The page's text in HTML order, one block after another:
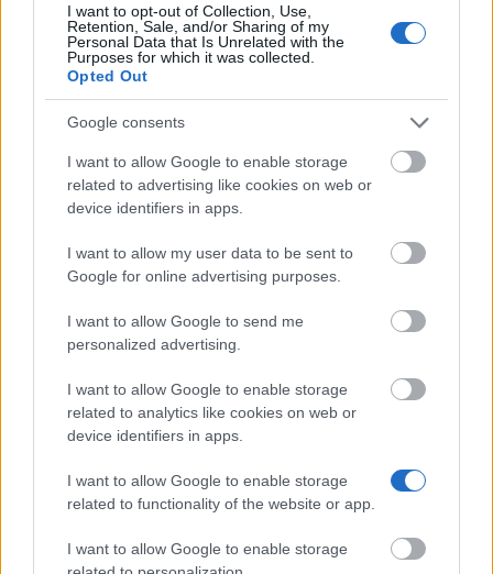
I want to opt-out of Collection, Use,
Retention, Sale, and/or Sharing of my
Personal Data that Is Unrelated with the
Purposes for which it was collected.
Opted Out
Google consents
I want to allow Google to enable storage
related to advertising like cookies on web or
device identifiers in apps.
I want to allow my user data to be sent to
Google for online advertising purposes.
I want to allow Google to send me
personalized advertising.
I want to allow Google to enable storage
related to analytics like cookies on web or
device identifiers in apps.
I want to allow Google to enable storage
related to functionality of the website or app.
I want to allow Google to enable storage
Latest articles
Scholarships in Europe
Funding your studies in Europe
Erasmus Mundus Postgraduate opportunities
Don’t let special needs stop you studying abroad
What is the Erasmus Internship Program?
Popular Articles
The Group Discussion
How much money can you get on the Erasmus+ programme?
Erasmus Mundus Postgraduate opportunities